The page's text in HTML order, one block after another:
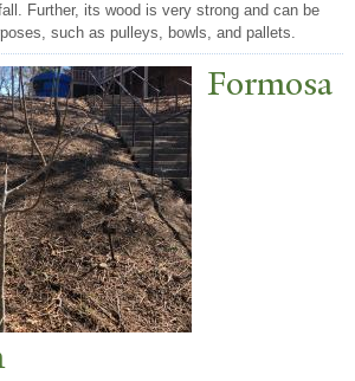
Further, its wood is very strong and can be
such as pulleys, bowls, and pallets.
Formosa